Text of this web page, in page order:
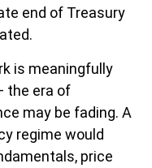
end of Treasury
is meaningfully
the era of
may be fading. A
regime would
price